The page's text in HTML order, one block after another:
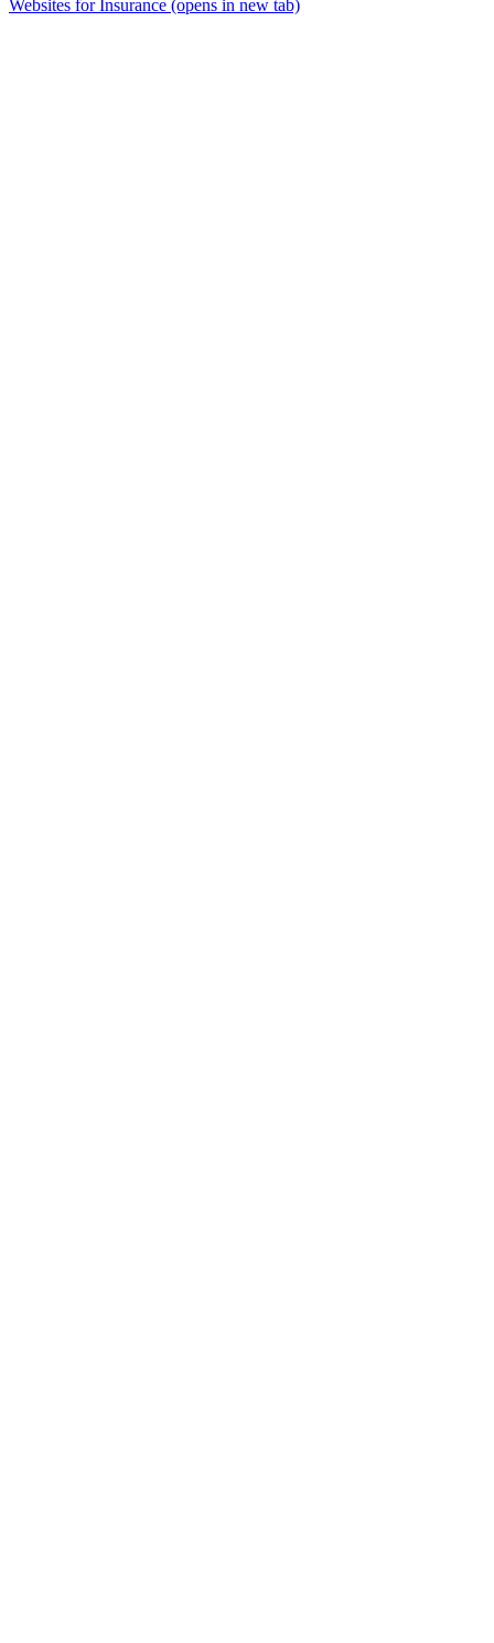
Websites for Insurance (opens in new tab)